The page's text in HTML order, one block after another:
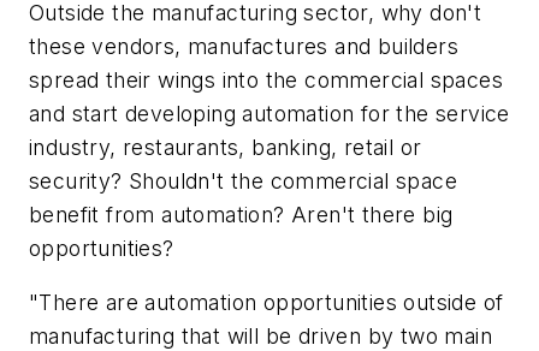
Outside the manufacturing sector, why don't
these vendors, manufactures and builders
spread their wings into the commercial spaces
and start developing automation for the service
industry, restaurants, banking, retail or
security? Shouldn't the commercial space
benefit from automation? Aren't there big
opportunities?
"There are automation opportunities outside of
manufacturing that will be driven by two main